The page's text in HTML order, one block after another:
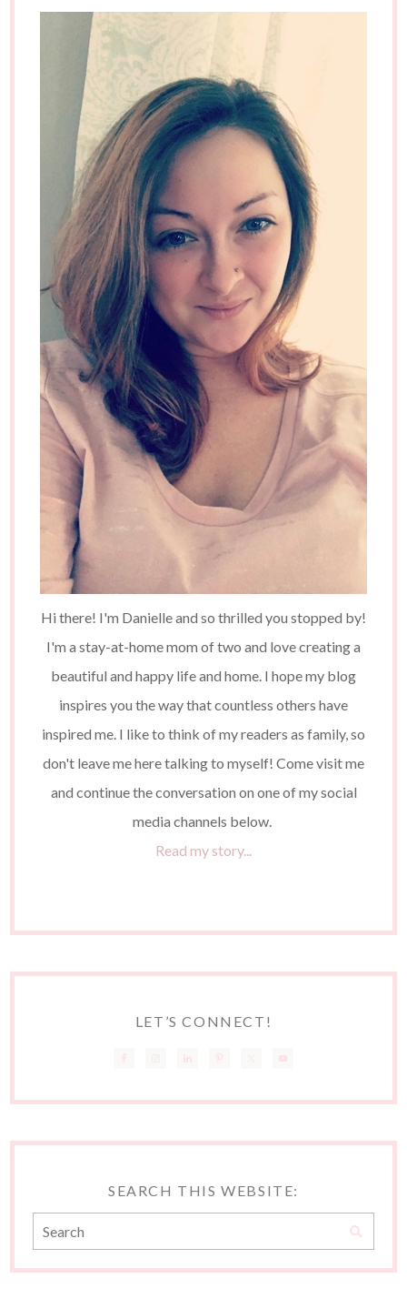
Hi there! I'm Danielle and so thrilled you stopped by!
I'm a stay-at-home mom of two and love creating a
beautiful and happy life and home. I hope my blog
inspires you the way that countless others have
inspired me. I like to think of my readers as family, so
don't leave me here talking to myself! Come visit me
and continue the conversation on one of my social
media channels below.
Read my story...
LET’S CONNECT!
SEARCH THIS WEBSITE: